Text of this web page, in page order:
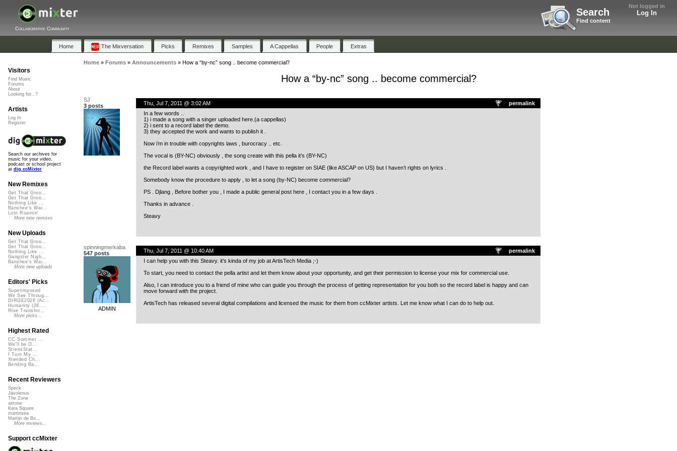
Not logged in
Log In
Search
Find content
Collaborative Community
Home The Mixversation Picks Remixes Samples A Cappellas People Extras
Home» Forums» Announcements» How a “by-nc” song .. become commercial?
How a “by-nc” song .. become commercial?
SJ
3 posts
permalink
Thu, Jul 7, 2011 @ 3:02 AM
In a few words ..
1) i made a song with a singer uploaded here.(a cappellas)
2) i sent to a record label the demo.
3) they accepted the work and wants to publish it .
Now i’m in trouble with copyrights laws , burocracy .. etc.
The vocal is (BY-NC) obviously , the song create with this pella it’s (BY-NC)
the Record label wants a copyrighted work , and I have to register on SIAE (like ASCAP on US) but I haven’t rights on lyrics .
Somebody know the procedure to apply , to let a song (by-NC) become commercial?
PS . Djlang , Before bother you , I made a public general post here , I contact you in a few days .
Thanks in advance .
Steavy
spinningmerkaba
547 posts
ADMIN
permalink
Thu, Jul 7, 2011 @ 10:40 AM
I can help you with this Steavy. it’s kinda of my job at ArtisTech Media ;-)
To start, you need to contact the pella artist and let them know about your opportunity, and get their permission to license your mix for commercial use.
Also, I can introduce you to a friend of mine who can guide you through the process of getting representation for you both so the record label is happy and can
move forward with the project.
ArtisTech has released several digital compilations and licensed the music for them from ccMixter artists. Let me know what I can do to help out.
Visitors
Find Music
Forums
About
Looking for...?
Artists
Log In
Register
Search our archives for
music for your video,
podcast or school project
at dig.ccMixter
New Remixes
Get That Groo...
Get That Groo...
Nothing Like ...
Banshee's Wai...
Lost Roamin'
More new remixes
New Uploads
Get That Groo...
Get That Groo...
Nothing Like ...
Gangster Nigh...
Banshee's Wai...
More new uploads
Editors' Picks
Superimposed
We See Throug...
DIRGE2026 (Ac...
Humanity (26 ...
Rise Transfor...
More picks...
Highest Rated
CC Summer ...
We'll be O...
StressStat...
I Turn My ...
Xtended Ch...
Bending Ba...
Recent Reviewers
Speck
Javolenus
The Zone
airtone
Kara Square
martinsea
Martijn de Bo...
More reviews...
Support ccMixter